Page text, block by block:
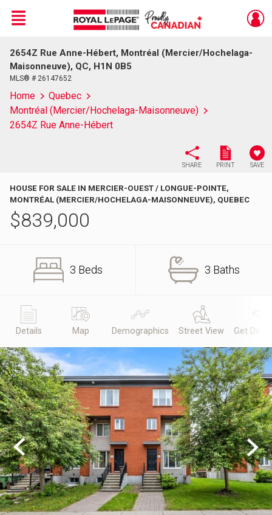
Live
En Direct
Menu
2654Z Rue Anne-Hébert, Montréal (Mercier/Hochelaga-
Maisonneuve), QC, H1N 0B5
MLS® # 26147652
Home
Quebec
Montréal (Mercier/Hochelaga-Maisonneuve)
2654Z Rue Anne-Hébert
SHARE PRINT SAVE
HOUSE FOR SALE IN MERCIER-OUEST / LONGUE-POINTE,
MONTRÉAL (MERCIER/HOCHELAGA-MAISONNEUVE), QUEBEC
$839,000
3 Beds 3 Baths
Details Map Demographics Street View Get
Previous Next